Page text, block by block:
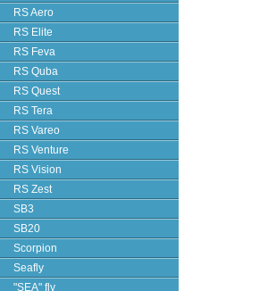
RS Aero
RS Elite
RS Feva
RS Quba
RS Quest
RS Tera
RS Vareo
RS Venture
RS Vision
RS Zest
SB3
SB20
Scorpion
Seafly
"SEA" fly